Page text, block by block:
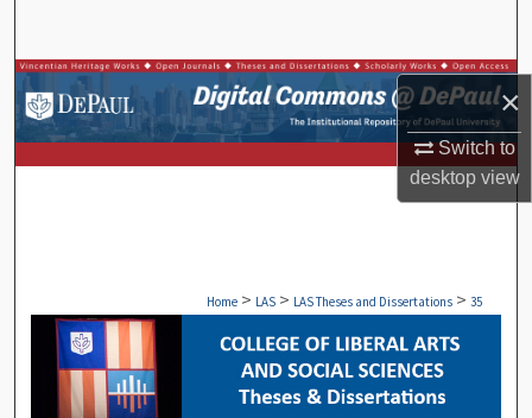
×
Switch to
desktopview
Browse Collections
My Account
Home > LAS > LAS Theses and Dissertations > 35